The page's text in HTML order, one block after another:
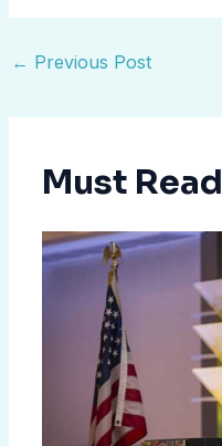
← Previous Post
Must Read